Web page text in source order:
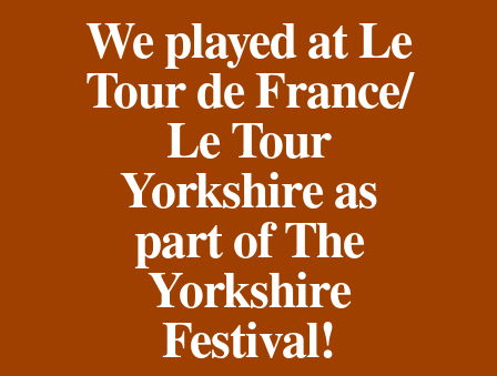
We played at Le
Tour de France/
Le Tour
Yorkshire as
part of The
Yorkshire
Festival!